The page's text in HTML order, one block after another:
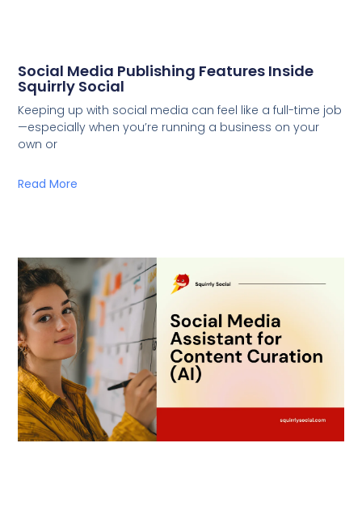
Social Media Publishing Features Inside
Squirrly Social
Keeping up with social media can feel like a full-time job
—especially when you’re running a business on your
own or
Read More